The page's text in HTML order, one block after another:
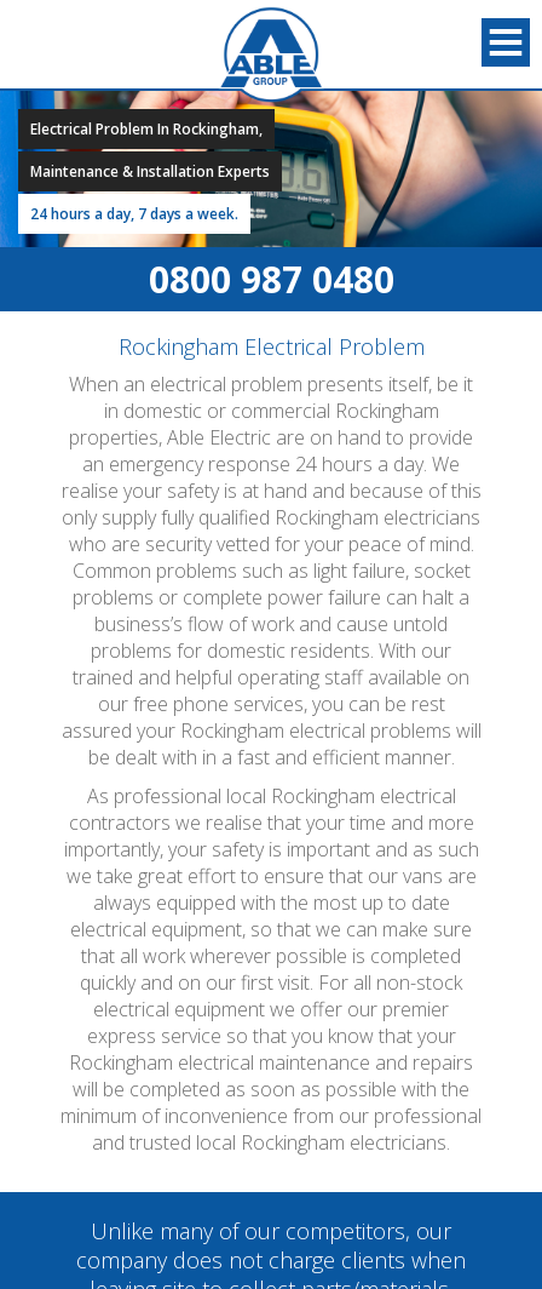
Electrical Problem In Rockingham,
Maintenance & Installation Experts
24 hours a day, 7 days a week.
0800 987 0480
Rockingham Electrical Problem
When an electrical problem presents itself, be it
in domestic or commercial Rockingham
properties, Able Electric are on hand to provide
an emergency response 24 hours a day. We
realise your safety is at hand and because of this
only supply fully qualified Rockingham electricians
who are security vetted for your peace of mind.
Common problems such as light failure, socket
problems or complete power failure can halt a
business’s flow of work and cause untold
problems for domestic residents. With our
trained and helpful operating staff available on
our free phone services, you can be rest
assured your Rockingham electrical problems will
be dealt with in a fast and efficient manner.
As professional local Rockingham electrical
contractors we realise that your time and more
importantly, your safety is important and as such
we take great effort to ensure that our vans are
always equipped with the most up to date
electrical equipment, so that we can make sure
that all work wherever possible is completed
quickly and on our first visit. For all non-stock
electrical equipment we offer our premier
express service so that you know that your
Rockingham electrical maintenance and repairs
will be completed as soon as possible with the
minimum of inconvenience from our professional
and trusted local Rockingham electricians.
Unlike many of our competitors, our
company does not charge clients when